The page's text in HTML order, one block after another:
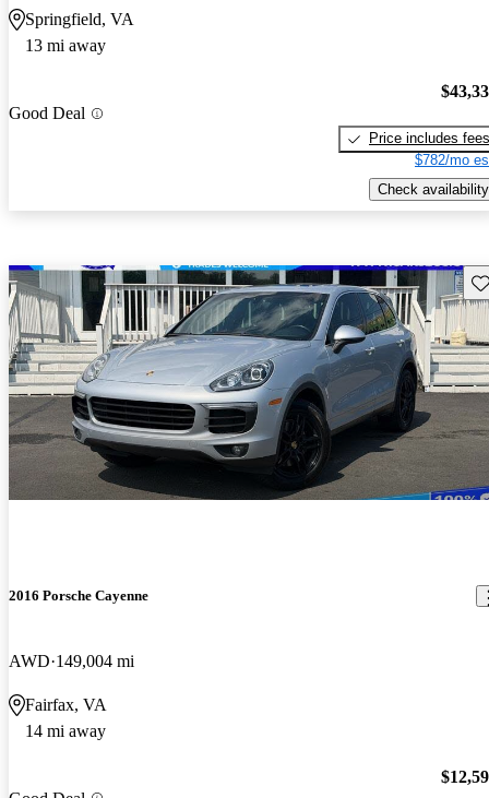
Springfield, VA
13 mi away
Good Deal
Price includes fees
$782/mo
Check availability
2016 Porsche Cayenne
AWD 149,004 mi
Fairfax, VA
14 mi away